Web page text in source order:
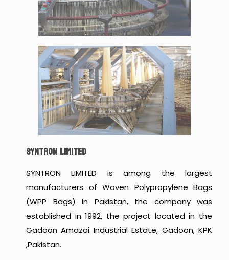
SYNTRON LIMITED
SYNTRON LIMITED is among the largest
manufacturers of Woven Polypropylene Bags
(WPP Bags) in Pakistan, the company was
established in 1992, the project located in the
Gadoon Amazai Industrial Estate, Gadoon, KPK
,Pakistan.